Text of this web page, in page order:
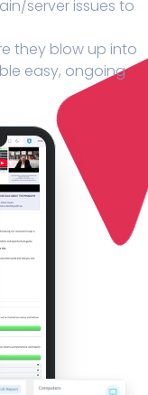
server issues to
they blow up into
easy, ongoing